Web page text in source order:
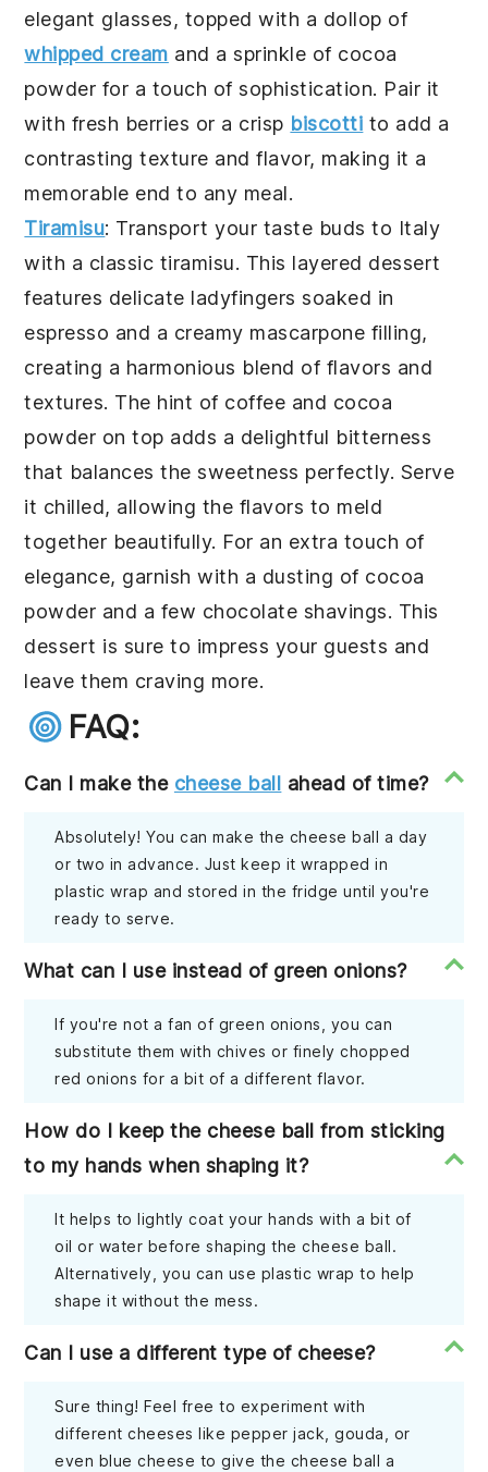
elegant glasses, topped with a dollop of
whipped cream and a sprinkle of cocoa
powder for a touch of sophistication. Pair it
with fresh berries or a crisp biscotti to add a
contrasting texture and flavor, making it a
memorable end to any meal.
Tiramisu: Transport your taste buds to Italy
with a classic tiramisu. This layered dessert
features delicate ladyfingers soaked in
espresso and a creamy mascarpone filling,
creating a harmonious blend of flavors and
textures. The hint of coffee and cocoa
powder on top adds a delightful bitterness
that balances the sweetness perfectly. Serve
it chilled, allowing the flavors to meld
together beautifully. For an extra touch of
elegance, garnish with a dusting of cocoa
powder and a few chocolate shavings. This
dessert is sure to impress your guests and
leave them craving more.
FAQ:
Can I make the cheese ball ahead of time?
Absolutely! You can make the cheese ball a day
or two in advance. Just keep it wrapped in
plastic wrap and stored in the fridge until you're
ready to serve.
What can I use instead of green onions?
If you're not a fan of green onions, you can
substitute them with chives or finely chopped
red onions for a bit of a different flavor.
How do I keep the cheese ball from sticking
to my hands when shaping it?
It helps to lightly coat your hands with a bit of
oil or water before shaping the cheese ball.
Alternatively, you can use plastic wrap to help
shape it without the mess.
Can I use a different type of cheese?
Sure thing! Feel free to experiment with
different cheeses like pepper jack, gouda, or
even blue cheese to give the cheese ball a